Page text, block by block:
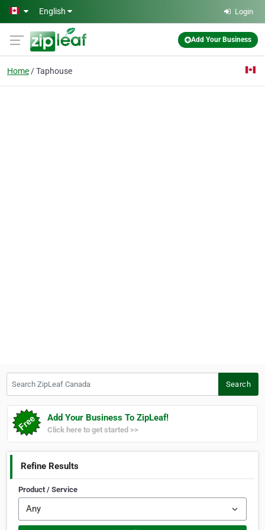
Skip to main content
English Login
Add Your Business
Home Taphouse
Search
Add Your Business To ZipLeaf!
Click here to get started >>
Refine Results
Product / Service